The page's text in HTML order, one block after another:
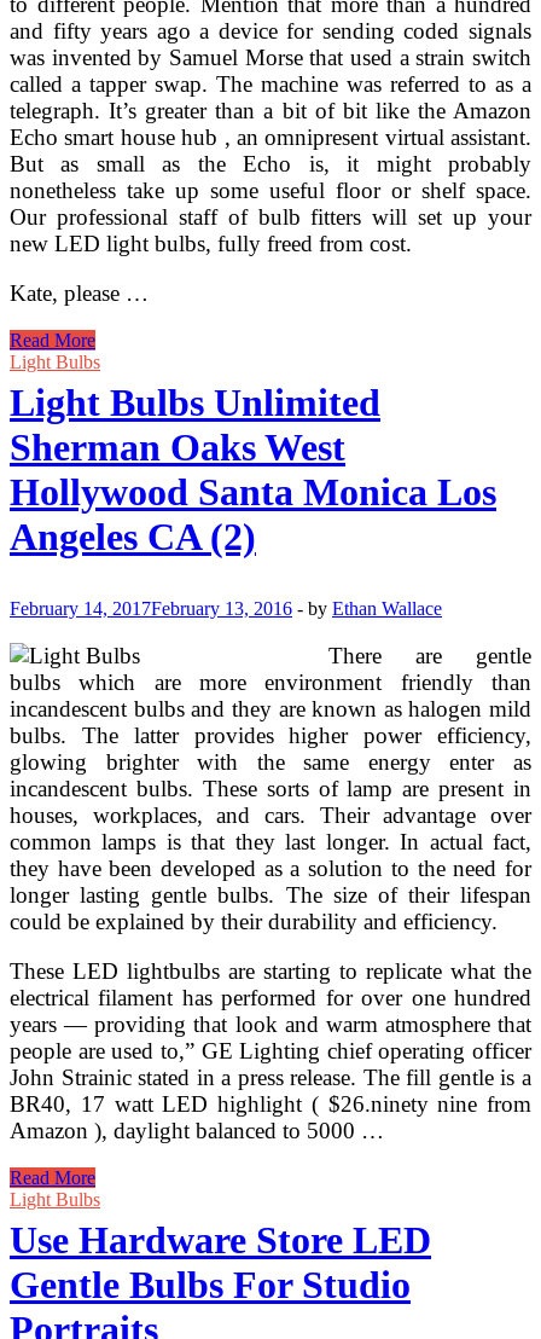
and fifty years ago a device for sending coded signals
was invented by Samuel Morse that used a strain switch
called a tapper swap. The machine was referred to as a
telegraph. It’s greater than a bit of bit like the Amazon
Echo smart house hub , an omnipresent virtual assistant.
But as small as the Echo is, it might probably
nonetheless take up some useful floor or shelf space.
Our professional staff of bulb fitters will set up your
new LED light bulbs, fully freed from cost.
Kate, please …
GE
To
Out
Production
Of
CFL
Gentle
Bulbs
By
Finish
2016
Read More
Light Bulbs
Light Bulbs Unlimited
Sherman Oaks West
Hollywood Santa Monica Los
Angeles CA (2)
February 14, 2017February 13, 2016 - by Ethan Wallace
There are gentle
bulbs which are more environment friendly than
incandescent bulbs and they are known as halogen mild
bulbs. The latter provides higher power efficiency,
glowing brighter with the same energy enter as
incandescent bulbs. These sorts of lamp are present in
houses, workplaces, and cars. Their advantage over
common lamps is that they last longer. In actual fact,
they have been developed as a solution to the need for
longer lasting gentle bulbs. The size of their lifespan
could be explained by their durability and efficiency.
These LED lightbulbs are starting to replicate what the
electrical filament has performed for over one hundred
years — providing that look and warm atmosphere that
people are used to,” GE Lighting chief operating officer
John Strainic stated in a press release. The fill gentle is a
BR40, 17 watt LED highlight ( $26.ninety nine from
Amazon ), daylight balanced to 5000 …
Light
Bulbs
Sherman
Oaks
West
Hollywood
Santa
Read More
Light Bulbs
Use Hardware Store LED
Gentle Bulbs For Studio
Portraits